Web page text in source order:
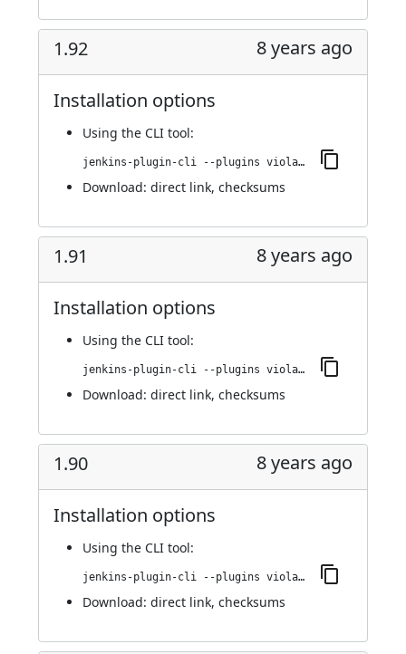
1.92 8 years ago
Installation options
Using the CLI tool:
jenkins-plugin-cli --plugins violation-comments-to-stash:1.92
Download: direct link, checksums
1.91 8 years ago
Installation options
Using the CLI tool:
jenkins-plugin-cli --plugins violation-comments-to-stash:1.91
Download: direct link, checksums
1.90 8 years ago
Installation options
Using the CLI tool:
jenkins-plugin-cli --plugins violation-comments-to-stash:1.90
Download: direct link, checksums